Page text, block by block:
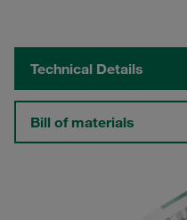
Technical Details
Bill of materials